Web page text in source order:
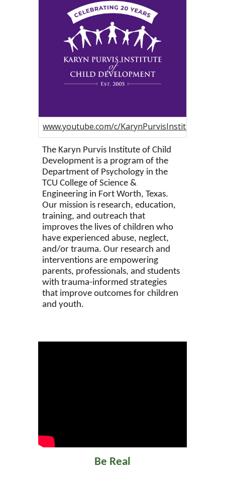
www.youtube.com/c/
The Karyn Purvis Institute of Child
Development is a program of the
Department of Psychology in the
TCU College of Science &
Engineering in Fort Worth, Texas.
Our mission is research, education,
training, and outreach that
improves the lives of children who
have experienced abuse, neglect,
and/or trauma. Our research and
interventions are empowering
parents, professionals, and students
with trauma-informed strategies
that improve outcomes for children
and youth.
Be Real